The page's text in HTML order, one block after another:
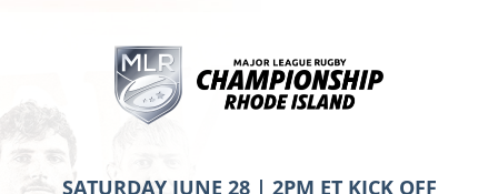
SATURDAY JUNE 28 | 2PM ET KICK OFF